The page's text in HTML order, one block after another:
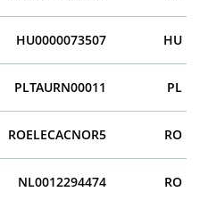
HU0000073507 HU
PLTAURN00011 PL
ROELECACNOR5 RO
NL0012294474 RO